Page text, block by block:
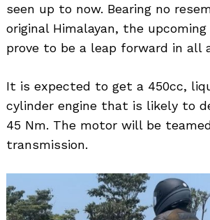
seen up to now. Bearing no
original Himalayan, the
prove to be a leap forward in all
It is expected to get a 450cc,
cylinder engine that is likely to
45 Nm. The motor will be
transmission.